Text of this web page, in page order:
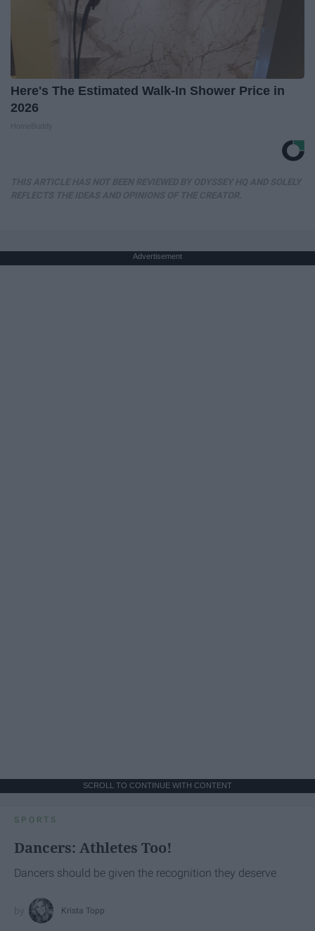
Here's The Estimated Walk-In Shower Price in
2026
Advertisement
SCROLL TO CONTINUE WITH CONTENT
SPORTS
Dancers: Athletes Too!
Dancers should be given the recognition they deserve
Krista Topp